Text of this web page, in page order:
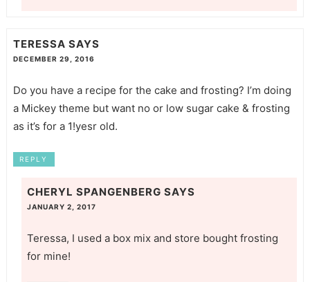
TERESSA SAYS
DECEMBER 29, 2016
Do you have a recipe for the cake and frosting? I’m doing
a Mickey theme but want no or low sugar cake & frosting
as it’s for a 1!yesr old.
REPLY
CHERYL SPANGENBERG SAYS
JANUARY 2, 2017
Teressa, I used a box mix and store bought frosting
for mine!